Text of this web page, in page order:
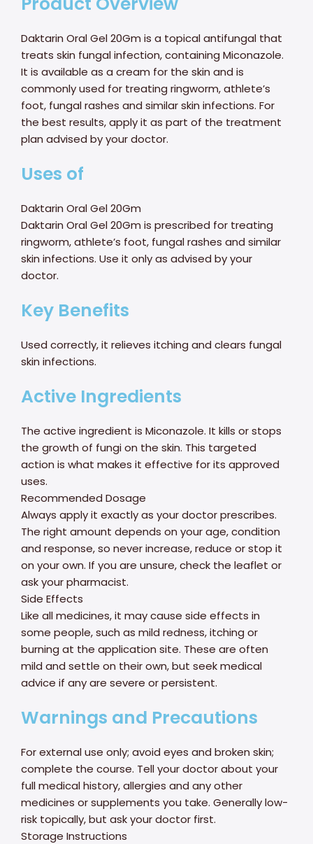
Daktarin Oral Gel 20Gm is a topical antifungal that
treats skin fungal infection, containing Miconazole.
It is available as a cream for the skin and is
commonly used for treating ringworm, athlete’s
foot, fungal rashes and similar skin infections. For
the best results, apply it as part of the treatment
plan advised by your doctor.
Uses of
Daktarin Oral Gel 20Gm
Daktarin Oral Gel 20Gm is prescribed for treating
ringworm, athlete’s foot, fungal rashes and similar
skin infections. Use it only as advised by your
doctor.
Key Benefits
Used correctly, it relieves itching and clears fungal
skin infections.
Active Ingredients
The active ingredient is Miconazole. It kills or stops
the growth of fungi on the skin. This targeted
action is what makes it effective for its approved
uses.
Recommended Dosage
Always apply it exactly as your doctor prescribes.
The right amount depends on your age, condition
and response, so never increase, reduce or stop it
on your own. If you are unsure, check the leaflet or
ask your pharmacist.
Side Effects
Like all medicines, it may cause side effects in
some people, such as mild redness, itching or
burning at the application site. These are often
mild and settle on their own, but seek medical
advice if any are severe or persistent.
Warnings and Precautions
For external use only; avoid eyes and broken skin;
complete the course. Tell your doctor about your
full medical history, allergies and any other
medicines or supplements you take. Generally low-
risk topically, but ask your doctor first.
Storage Instructions